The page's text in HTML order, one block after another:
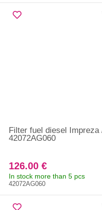
Filter fuel diesel
42072AG060
126.00 €
In stock more than 5 pcs
42072AG060